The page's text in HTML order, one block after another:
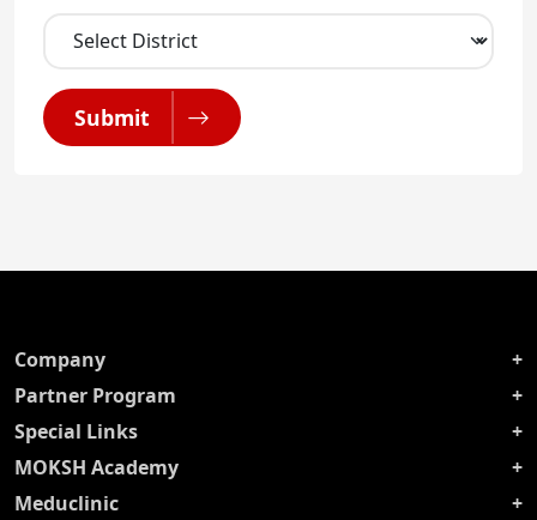
Submit
Company
Partner Program
Special Links
MOKSH Academy
Meduclinic